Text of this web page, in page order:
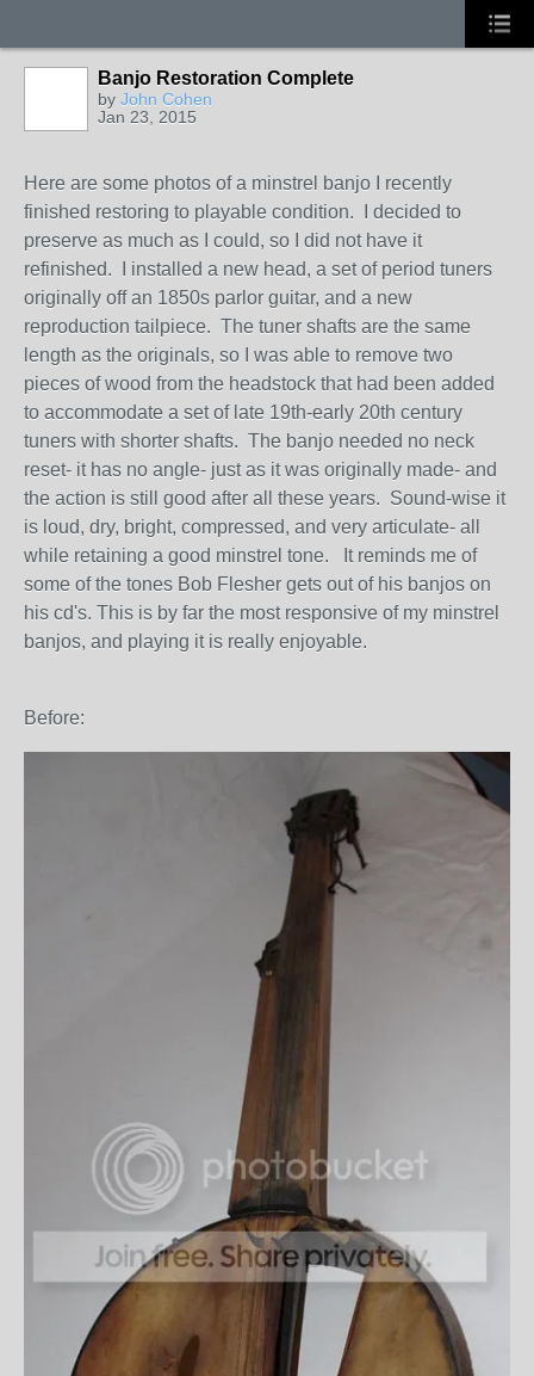
Banjo Restoration Complete
by John Cohen
Jan 23, 2015
Here are some photos of a minstrel banjo I recently
finished restoring to playable condition. I decided to
preserve as much as I could, so I did not have it
refinished. I installed a new head, a set of period tuners
originally off an 1850s parlor guitar, and a new
reproduction tailpiece. The tuner shafts are the same
length as the originals, so I was able to remove two
pieces of wood from the headstock that had been added
to accommodate a set of late 19th-early 20th century
tuners with shorter shafts. The banjo needed no neck
reset- it has no angle- just as it was originally made- and
the action is still good after all these years. Sound-wise it
is loud, dry, bright, compressed, and very articulate- all
while retaining a good minstrel tone. It reminds me of
some of the tones Bob Flesher gets out of his banjos on
his cd's. This is by far the most responsive of my minstrel
banjos, and playing it is really enjoyable.
Before: